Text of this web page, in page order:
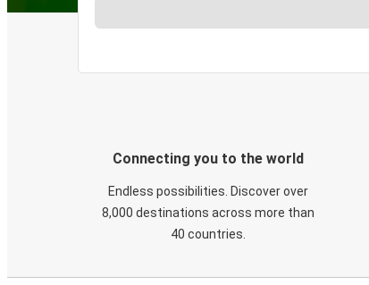
Connecting you to the world
Endless possibilities. Discover over
8,000 destinations across more than
40 countries.